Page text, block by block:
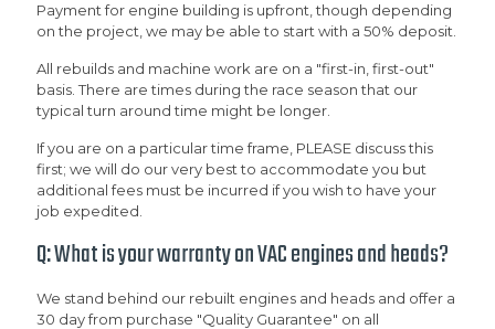
Payment for engine building is upfront, though depending
on the project, we may be able to start with a 50% deposit.
All rebuilds and machine work are on a "first-in, first-out"
basis. There are times during the race season that our
typical turn around time might be longer.
If you are on a particular time frame, PLEASE discuss this
first; we will do our very best to accommodate you but
additional fees must be incurred if you wish to have your
job expedited.
Q: What is your warranty on VAC engines and heads?
We stand behind our rebuilt engines and heads and offer a
30 day from purchase "Quality Guarantee" on all